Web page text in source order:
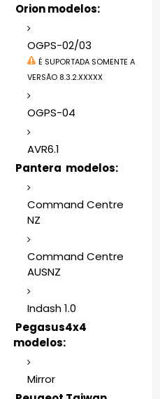
Orion modelos:
OGPS-02/03
É SUPORTADA SOMENTE A
VERSÃO 8.3.2.XXXXX
OGPS-04
AVR6.1
Pantera modelos:
Command Centre
NZ
Command Centre
AUSNZ
Indash 1.0
Pegasus4x4
modelos:
Mirror